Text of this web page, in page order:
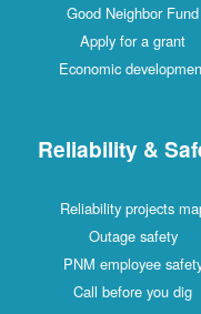
Good Neighbor Fund
Apply for a grant
Economic
Reliability &
Reliability projects
Outage safety
PNM employee
Call before you dig